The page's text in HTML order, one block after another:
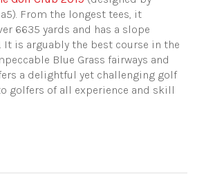
From the longest tees, it
6635 yards and has a slope
It is arguably the best course in the
Blue Grass fairways and
a delightful yet challenging golf
golfers of all experience and skill